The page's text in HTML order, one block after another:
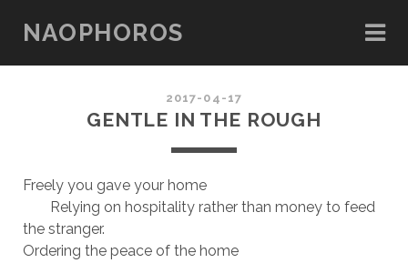
NAOPHOROS
2017-04-17
GENTLE IN THE ROUGH
Freely you gave your home
Relying on hospitality rather than money to feed
the stranger.
Ordering the peace of the home